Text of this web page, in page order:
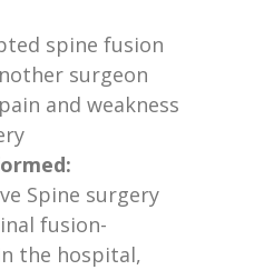
spine fusion
surgeon
and weakness
Spine surgery
fusion-
the hospital,